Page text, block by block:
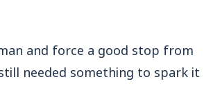
and force a good stop from
needed something to spark it